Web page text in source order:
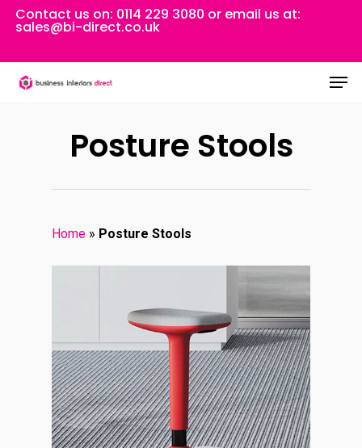
Skip
main
content
Contact us on: 0114 229 3080 or email us at:
sales@bi-direct.co.uk
Posture Stools
Home » Posture Stools
Menu